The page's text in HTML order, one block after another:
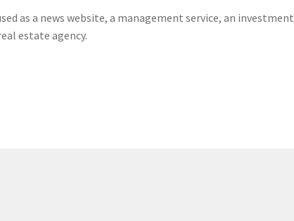
as a news website, a management service, an investment
estate agency.